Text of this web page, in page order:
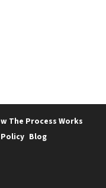
The Process Works
Blog